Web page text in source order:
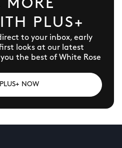
MORE
PLUS+
to your inbox, early
looks at our latest
the best of White Rose
NOW